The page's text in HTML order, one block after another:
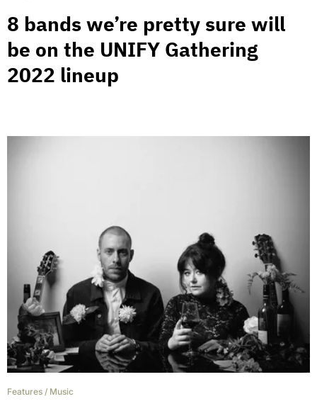
8 bands we’re pretty sure will
be on the UNIFY Gathering
2022 lineup
Features / Music